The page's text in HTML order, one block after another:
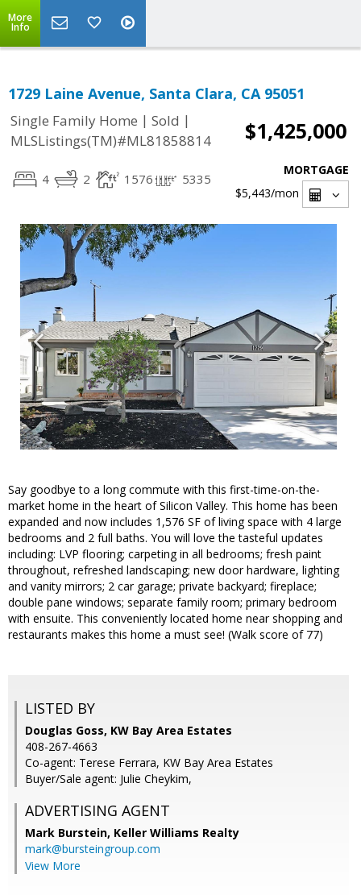
More
Info
1729 Laine Avenue, Santa Clara, CA 95051
Single Family Home | Sold |
MLSListings(TM)#ML81858814
$1,425,000
4 2 1576 5335
MORTGAGE
$5,443/mon
Say goodbye to a long commute with this first-time-on-the-
market home in the heart of Silicon Valley. This home has been
expanded and now includes 1,576 SF of living space with 4 large
bedrooms and 2 full baths. You will love the tasteful updates
including: LVP flooring; carpeting in all bedrooms; fresh paint
throughout, refreshed landscaping; new door hardware, lighting
and vanity mirrors; 2 car garage; private backyard; fireplace;
double pane windows; separate family room; primary bedroom
with ensuite. This conveniently located home near shopping and
restaurants makes this home a must see! (Walk score of 77)
LISTED BY
Douglas Goss, KW Bay Area Estates
408-267-4663
Co-agent: Terese Ferrara, KW Bay Area Estates
Buyer/Sale agent: Julie Cheykim,
ADVERTISING AGENT
Mark Burstein, Keller Williams Realty
mark@bursteingroup.com
View More